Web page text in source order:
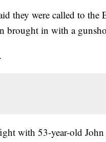
they were called to the
brought in with a
with 53-year-old